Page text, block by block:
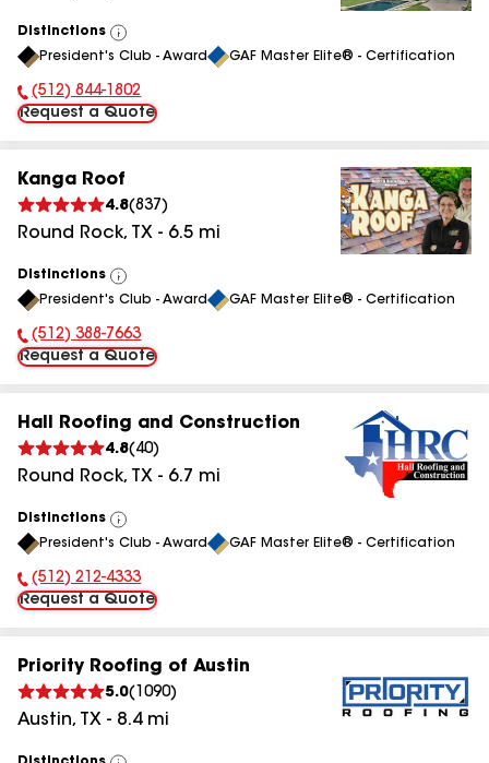
Distinctions
View
All
President's Club - Award GAF Master Elite® - Certification
Phone Number:
(512) 844-1802
Request a Quote
Kanga Roof
4.8(837 )
Round Rock, TX - 6.5 mi
Distinctions
View
All
President's Club - Award GAF Master Elite® - Certification
Phone Number:
(512) 388-7663
Request a Quote
Hall Roofing and Construction
4.8( 40)
Round Rock, TX - 6.7 mi
Distinctions
View
All
President's Club - Award GAF Master Elite® - Certification
Phone Number:
(512) 212-4333
Request a Quote
Priority Roofing of Austin
5.0( 1090)
Austin, TX - 8.4mi